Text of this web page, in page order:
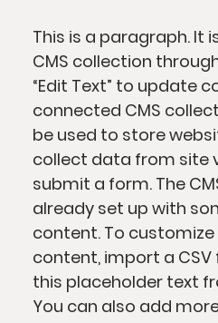
This is a paragraph. It
CMS collection
“Edit Text” to update
connected CMS
be used to store
collect data from site
submit a form. The
already set up with
content. To
content, import a
this placeholder text
You can also add